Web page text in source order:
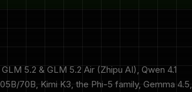
5.2 & GLM 5.2 Air (Zhipu AI), Qwen 4.1
70B, Kimi K3, the Phi-5 family, Gemma 4.5,